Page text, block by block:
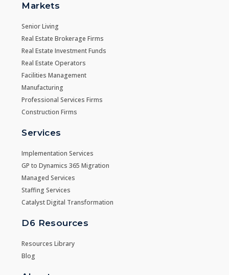
Markets
Senior Living
Real Estate Brokerage Firms
Real Estate Investment Funds
Real Estate Operators
Facilities Management
Manufacturing
Professional Services Firms
Construction Firms
Services
Implementation Services
GP to Dynamics 365 Migration
Managed Services
Staffing Services
Catalyst Digital Transformation
D6 Resources
Resources Library
Blog